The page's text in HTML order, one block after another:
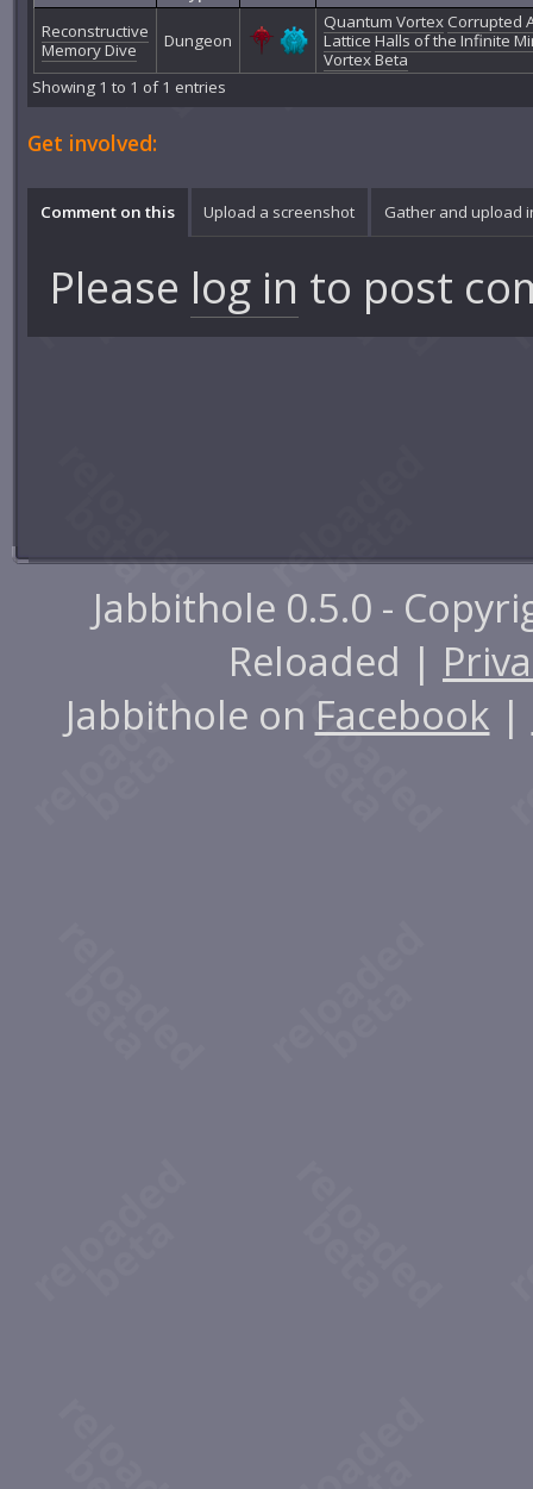
Reconstructive
Memory Dive
Dungeon
Quantum Vortex Corrupted
LatticeHalls of the Infinite
Vortex Beta
Showing 1 to 1 of 1 entries
Get involved:
Comment on this Upload a screenshot Gather and upload
Please log in to post
Jabbithole 0.5.0 -
Reloaded |
Jabbithole on Facebook |